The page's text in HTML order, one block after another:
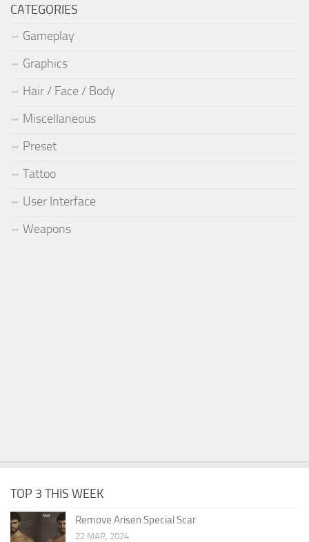
CATEGORIES
Gameplay
Graphics
Hair / Face / Body
Miscellaneous
Preset
Tattoo
User Interface
Weapons
TOP 3 THIS WEEK
Remove Arisen Special Scar
22 MAR, 2024